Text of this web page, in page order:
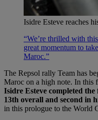
Isidre Esteve reaches
“We’re thrilled with
great momentum to
Maroc.”
The Repsol rally Team has
Maroc on a high note. In this
Isidre Esteve completed
13th overall and second in
in this prologue to the World